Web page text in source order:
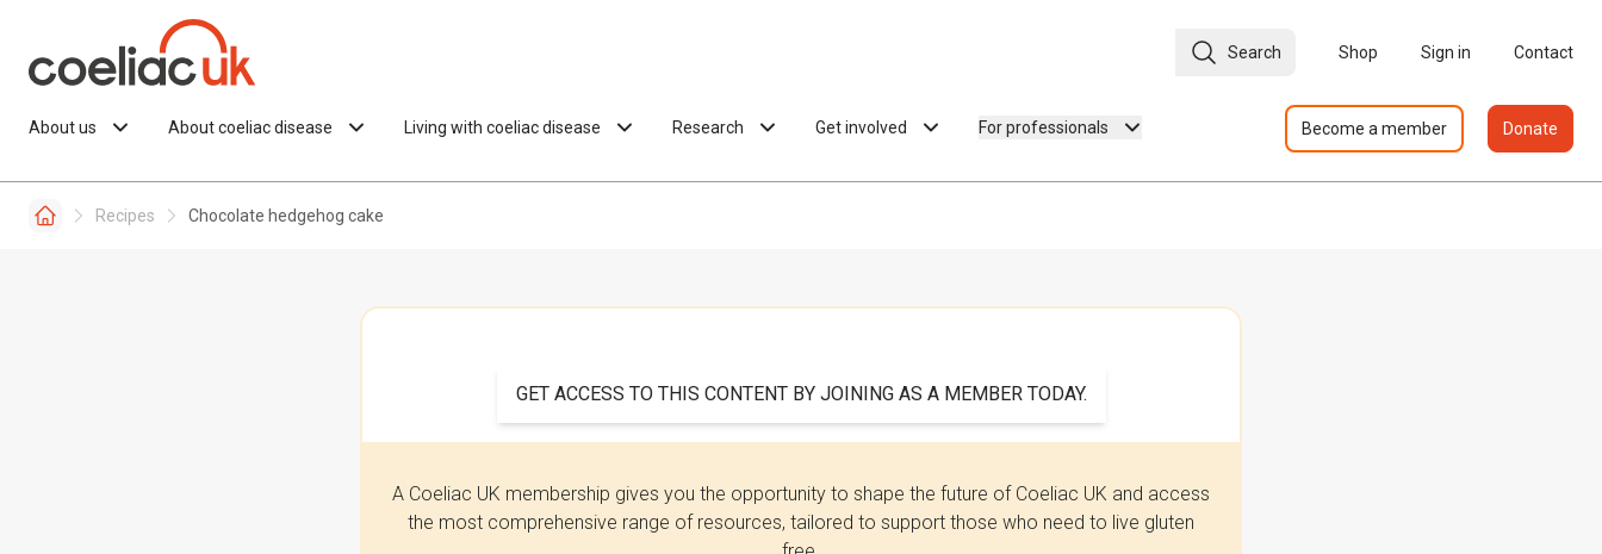
Search Shop Sign in Contact
About us About coeliac disease Living with coeliac disease Research Get involved For professionals Become a member Donate
Recipes Chocolate hedgehog cake
GET ACCESS TO THIS CONTENT BY JOINING AS A MEMBER TODAY.
A Coeliac UK membership gives you the opportunity to shape the future of Coeliac UK and access
the most comprehensive range of resources, tailored to support those who need to live gluten